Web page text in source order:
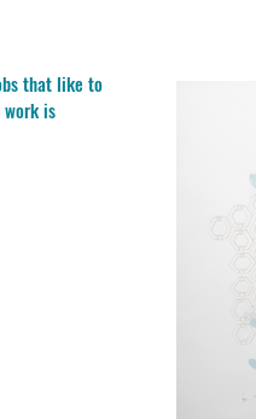
that like to
is